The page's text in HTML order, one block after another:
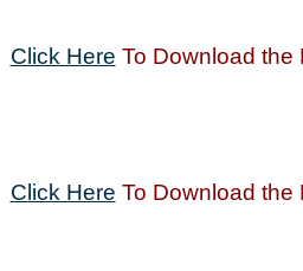
Click Here To Download the
Click Here To Download the